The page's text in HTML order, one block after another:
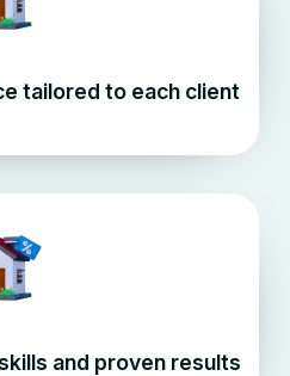
tailored to each client
and proven results